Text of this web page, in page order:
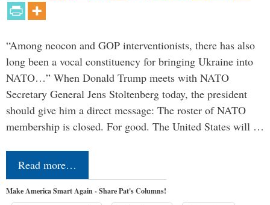
“Among neocon and GOP interventionists, there has also
long been a vocal constituency for bringing Ukraine into
NATO…” When Donald Trump meets with NATO
Secretary General Jens Stoltenberg today, the president
should give him a direct message: The roster of NATO
membership is closed. For good. The United States will …
Read more…
Make America Smart Again - Share Pat's Columns!